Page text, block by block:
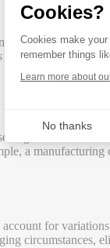
Cookies?
Consent
Cookies make
remember things
Learn more about
No thanks
ambition,
industry,
measure a
a
for
circumstances,